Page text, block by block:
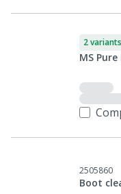
2 variants
MS
2505860
Boot